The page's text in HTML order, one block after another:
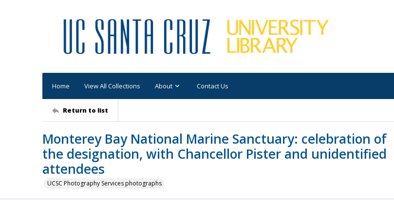
Home View All Collections About Contact Us
Return to list
Monterey Bay National Marine Sanctuary: celebration of
the designation, with Chancellor Pister and unidentified
attendees
UCSC Photography Services photographs